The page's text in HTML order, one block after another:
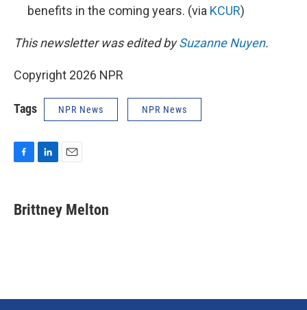
benefits in the coming years. (via KCUR)
This newsletter was edited bySuzanne Nuyen.
Copyright 2026 NPR
Tags NPR News NPR News
e
b
k
e
i
Brittney Melton